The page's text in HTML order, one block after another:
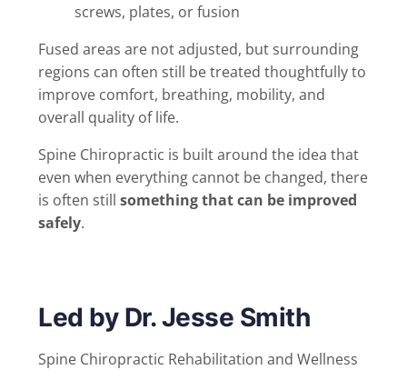
screws, plates, or fusion
Fused areas are not adjusted, but surrounding
regions can often still be treated thoughtfully to
improve comfort, breathing, mobility, and
overall quality of life.
Spine Chiropractic is built around the idea that
even when everything cannot be changed, there
is often still something that can be improved
safely.
Led by Dr. Jesse Smith
Spine Chiropractic Rehabilitation and Wellness